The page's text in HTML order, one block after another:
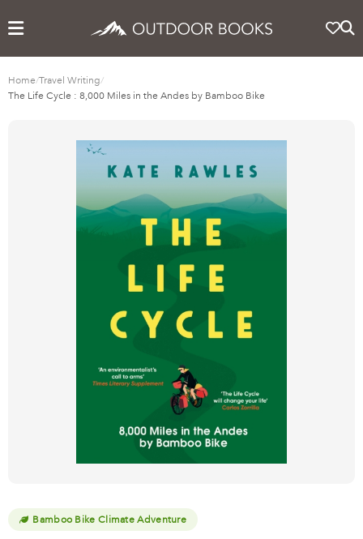
Home/Travel Writing/
The Life Cycle : 8,000 Miles in the Andes by Bamboo Bike
Bamboo Bike Climate Adventure